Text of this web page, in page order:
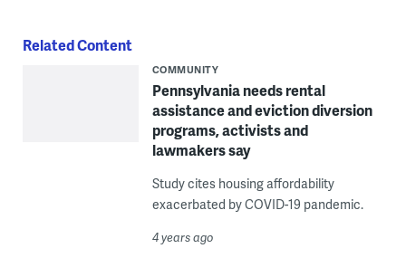
Related Content
COMMUNITY
Pennsylvania needs rental
assistance and eviction diversion
programs, activists and
lawmakers say
Study cites housing affordability
exacerbated by COVID-19 pandemic.
4 years ago